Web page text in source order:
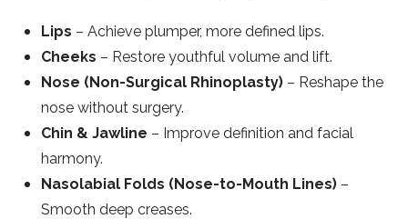
Lips – Achieve plumper, more defined lips.
Cheeks – Restore youthful volume and lift.
Nose (Non-Surgical Rhinoplasty) – Reshape the
nose without surgery.
Chin & Jawline – Improve definition and facial
harmony.
Nasolabial Folds (Nose-to-Mouth Lines) –
Smooth deep creases.